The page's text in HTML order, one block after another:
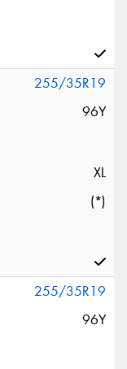
255/35R19
96Y
XL
(*)
255/35R19
96Y